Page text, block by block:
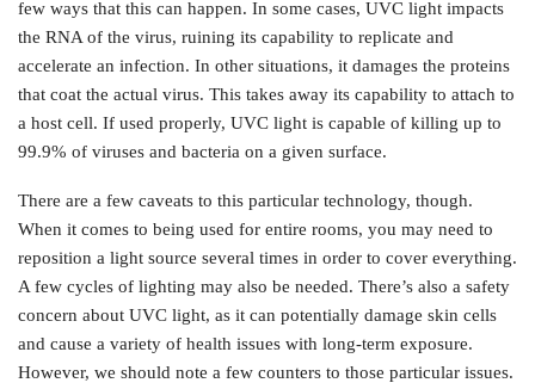
few ways that this can happen. In some cases, UVC light impacts
the RNA of the virus, ruining its capability to replicate and
accelerate an infection. In other situations, it damages the proteins
that coat the actual virus. This takes away its capability to attach to
a host cell. If used properly, UVC light is capable of killing up to
99.9% of viruses and bacteria on a given surface.
There are a few caveats to this particular technology, though.
When it comes to being used for entire rooms, you may need to
reposition a light source several times in order to cover everything.
A few cycles of lighting may also be needed. There’s also a safety
concern about UVC light, as it can potentially damage skin cells
and cause a variety of health issues with long-term exposure.
However, we should note a few counters to those particular issues.